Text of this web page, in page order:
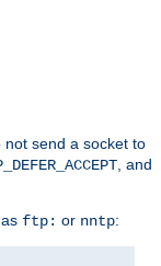
send a socket to
, and
ftp: or nntp: